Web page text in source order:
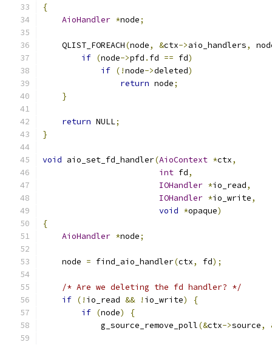
{
AioHandler *node;
    QLIST_FOREACH
(node, &ctx->aio_handlers,
if (node->pfd . fd == fd)
if (!node->deleted)
return node;
}
return NULL;
}
void aio_set_fd_handler(AioContext *ctx,
int fd,
IOHandler *io_read,
IOHandler *io_write,
void *opaque)
{
AioHandler *node;
    node
= find_aio_handler(ctx, fd);
/* Are we deleting the fd handler? */
if (! io_read && ! io_write)
{
if (node)
{
            g_source_remove_poll
(&ctx->source,